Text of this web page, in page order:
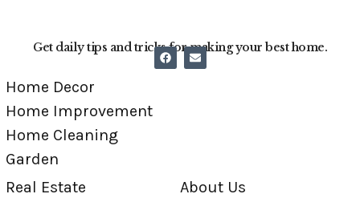
Get daily tips and tricks for making your best home.
Home Decor
Home Improvement
Home Cleaning
Garden
Real Estate
About Us